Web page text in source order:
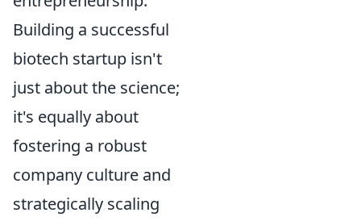
Building a successful
biotech startup isn't
just about the science;
it's equally about
fostering a robust
company culture and
strategically scaling